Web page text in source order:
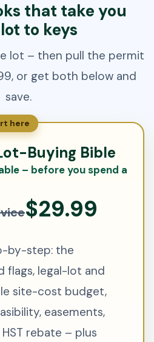
that take you
to keys
lot – then pull the permit
or get both below and
save.
here
Buying Bible
– before you spend a
$29.99
by-step: the
flags, legal-lot and
site-cost budget,
easements,
rebate – plus